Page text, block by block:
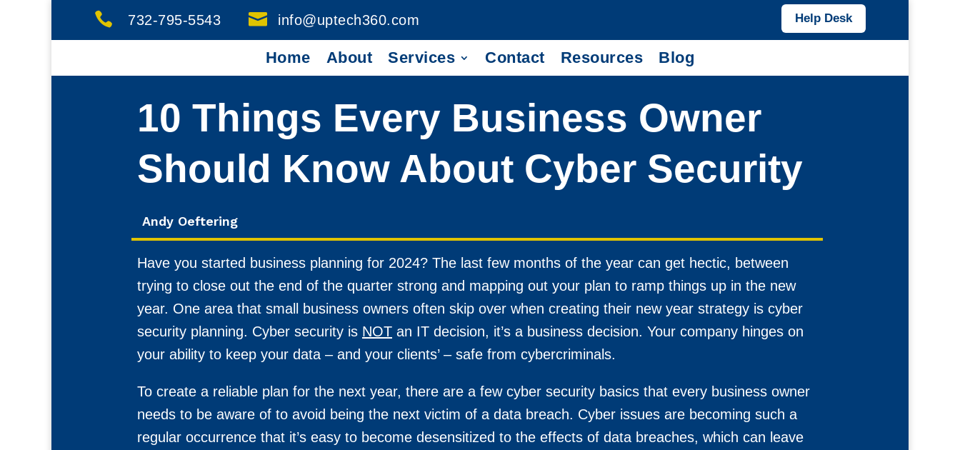
 732-795-5543  info@uptech360.com Help Desk
Home About Services Contact Resources Blog
10 Things Every Business Owner
Should Know About Cyber Security
Andy Oeftering
Have you started business planning for 2024? The last few months of the year can get hectic, between
trying to close out the end of the quarter strong and mapping out your plan to ramp things up in the new
year. One area that small business owners often skip over when creating their new year strategy is cyber
security planning. Cyber security is NOT an IT decision, it’s a business decision. Your company hinges on
your ability to keep your data – and your clients’ – safe from cybercriminals.
To create a reliable plan for the next year, there are a few cyber security basics that every business owner
needs to be aware of to avoid being the next victim of a data breach. Cyber issues are becoming such a
regular occurrence that it’s easy to become desensitized to the effects of data breaches, which can leave